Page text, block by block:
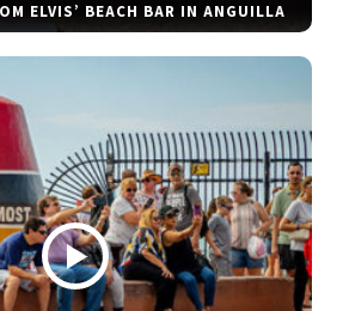
ELVIS’ BEACH BAR IN ANGUILLA